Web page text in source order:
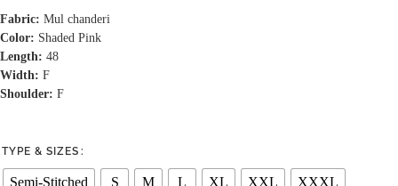
Fabric: Mul chanderi
Color: Shaded Pink
Length: 48
Width: F
Shoulder: F
TYPE & SIZES
Semi-Stitched S M L XL XXL XXXL